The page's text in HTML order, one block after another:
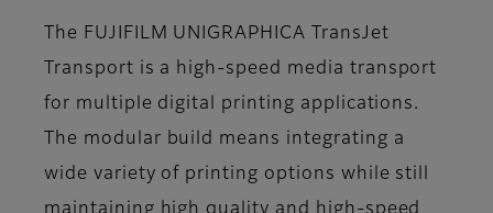
The FUJIFILM UNIGRAPHICA TransJet
Transport is a high-speed media transport
for multiple digital printing applications.
The modular build means integrating a
wide variety of printing options while still